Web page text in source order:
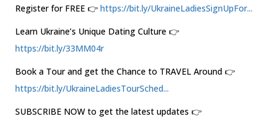
Register for FREE 👉 https://bit.ly/UkraineLadiesSignUpFor...
Learn Ukraine’s Unique Dating Culture 👉
https://bit.ly/33MM04r
Book a Tour and get the Chance to TRAVEL Around 👉
https://bit.ly/UkraineLadiesTourSched...
SUBSCRIBE NOW to get the latest updates 👉